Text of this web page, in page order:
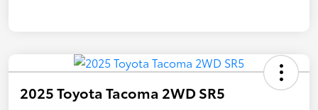
2025 Toyota Tacoma 2WD SR5